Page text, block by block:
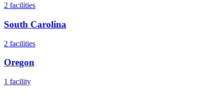
2 facilities
South Carolina
2 facilities
Oregon
1 facility